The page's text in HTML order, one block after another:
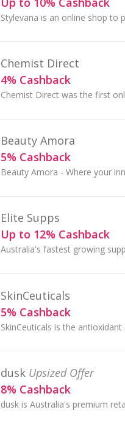
Chemist Direct
4% Cashback
Beauty Amora
5% Cashback
Elite Supps
Up to 12% Cashback
SkinCeuticals
5% Cashback
dusk Upsized Offer
8% Cashback